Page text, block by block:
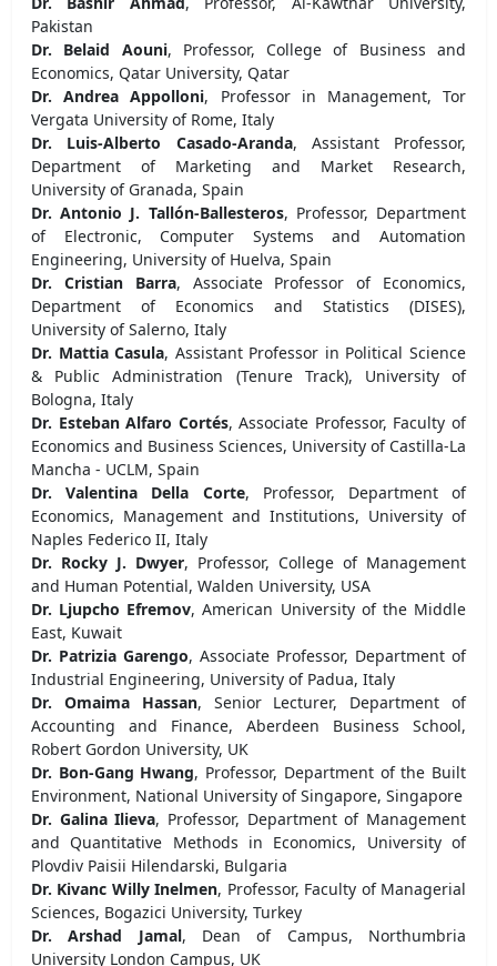
Pakistan
Dr. Belaid Aouni, Professor, College of Business and
Economics, Qatar University, Qatar
Dr. Andrea Appolloni, Professor in Management, Tor
Vergata University of Rome, Italy
Dr. Luis-Alberto Casado-Aranda, Assistant Professor,
Department of Marketing and Market Research,
University of Granada, Spain
Dr. Antonio J. Tallón-Ballesteros, Professor, Department
of Electronic, Computer Systems and Automation
Engineering, University of Huelva, Spain
Dr. Cristian Barra, Associate Professor of Economics,
Department of Economics and Statistics (DISES),
University of Salerno, Italy
Dr. Mattia Casula, Assistant Professor in Political Science
& Public Administration (Tenure Track), University of
Bologna, Italy
Dr. Esteban Alfaro Cortés, Associate Professor, Faculty of
Economics and Business Sciences, University of Castilla-La
Mancha - UCLM, Spain
Dr. Valentina Della Corte, Professor, Department of
Economics, Management and Institutions, University of
Naples Federico II, Italy
Dr. Rocky J. Dwyer, Professor, College of Management
and Human Potential, Walden University, USA
Dr. Ljupcho Efremov, American University of the Middle
East, Kuwait
Dr. Patrizia Garengo, Associate Professor, Department of
Industrial Engineering, University of Padua, Italy
Dr. Omaima Hassan, Senior Lecturer, Department of
Accounting and Finance, Aberdeen Business School,
Robert Gordon University, UK
Dr. Bon-Gang Hwang, Professor, Department of the Built
Environment, National University of Singapore, Singapore
Dr. Galina Ilieva, Professor, Department of Management
and Quantitative Methods in Economics, University of
Plovdiv Paisii Hilendarski, Bulgaria
Dr. Kivanc Willy Inelmen, Professor, Faculty of Managerial
Sciences, Bogazici University, Turkey
Dr. Arshad Jamal, Dean of Campus, Northumbria
University London Campus, UK